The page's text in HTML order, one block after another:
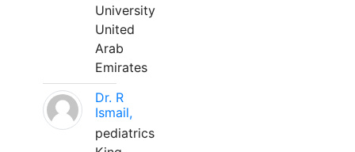
University
United
Arab
Emirates
Dr. R
Ismail,
pediatrics